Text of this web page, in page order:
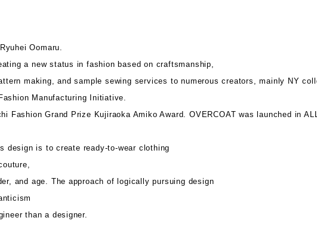
Oomaru.
a new status in fashion based on craftsmanship,
making, and sample sewing services to numerous creators, mainly NY
Manufacturing Initiative.
Fashion Grand Prize Kujiraoka Amiko Award. OVERCOAT was launched in
design is to create ready-to-wear clothing
and age. The approach of logically pursuing design
than a designer.